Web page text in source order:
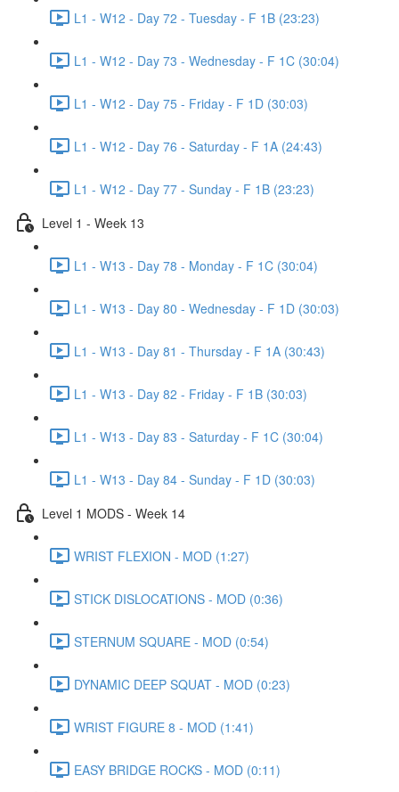
L1 - W12 - Day 72 - Tuesday - F 1B (23:23)
L1 - W12 - Day 73 - Wednesday - F 1C (30:04)
L1 - W12 - Day 75 - Friday - F 1D (30:03)
L1 - W12 - Day 76 - Saturday - F 1A (24:43)
L1 - W12 - Day 77 - Sunday - F 1B (23:23)
Level 1 - Week 13
L1 - W13 - Day 78 - Monday - F 1C (30:04)
L1 - W13 - Day 80 - Wednesday - F 1D (30:03)
L1 - W13 - Day 81 - Thursday - F 1A (30:43)
L1 - W13 - Day 82 - Friday - F 1B (30:03)
L1 - W13 - Day 83 - Saturday - F 1C (30:04)
L1 - W13 - Day 84 - Sunday - F 1D (30:03)
Level 1 MODS - Week 14
WRIST FLEXION - MOD (1:27)
STICK DISLOCATIONS - MOD (0:36)
STERNUM SQUARE - MOD (0:54)
DYNAMIC DEEP SQUAT - MOD (0:23)
WRIST FIGURE 8 - MOD (1:41)
EASY BRIDGE ROCKS - MOD (0:11)